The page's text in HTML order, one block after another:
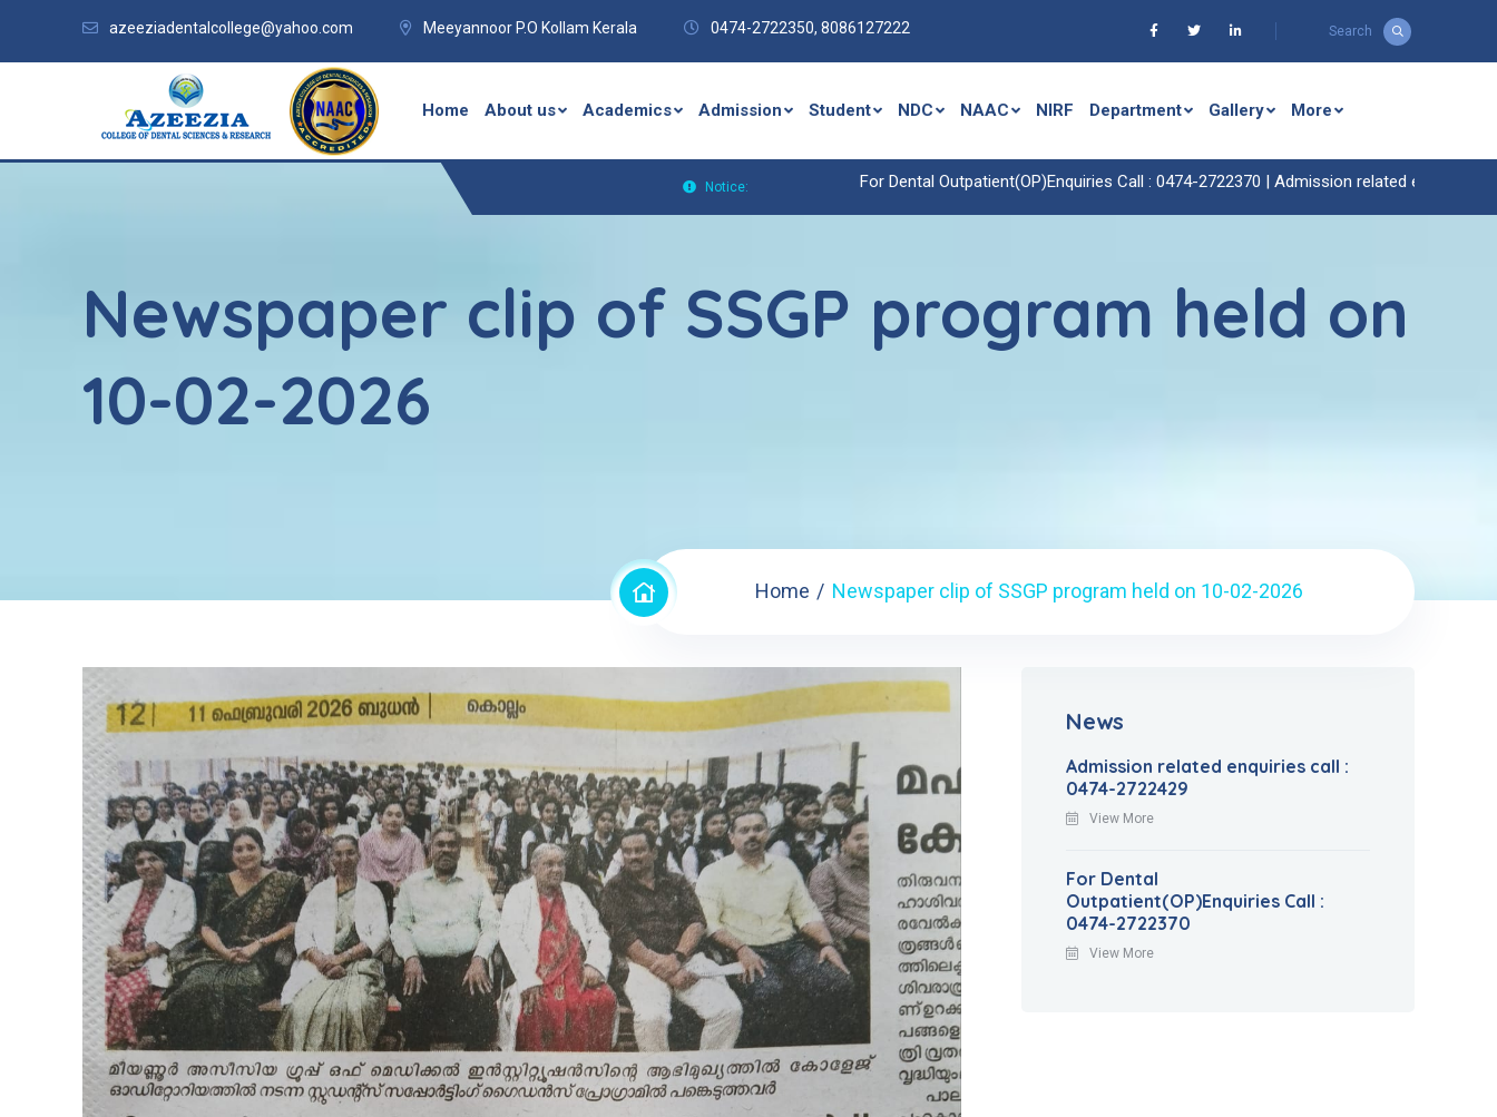
azeeziadentalcollege@yahoo.com Meeyannoor P.O Kollam Kerala 0474-2722350, 8086127222 Search
Home About us Academics Admission Student NDC NAAC NIRF Department Gallery More
Notice: For Dental Outpatient(OP)Enquiries Call : 0474-2722370 |Admission related enquiries call : 0474-
Newspaper clip of SSGP program held on
10-02-2026
Home Newspaper clip of SSGP program held on 10-02-2026
News
Admission related enquiries call :
0474-2722429
View More
For Dental
Outpatient(OP)Enquiries Call :
0474-2722370
View More